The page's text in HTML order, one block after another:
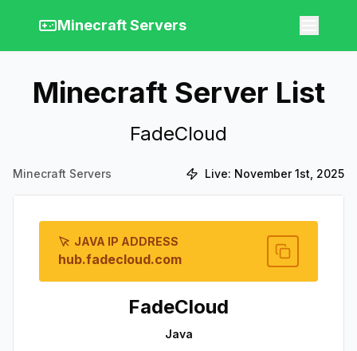
Minecraft Servers
Minecraft Server List
FadeCloud
Minecraft Servers Live: November 1st, 2025
JAVA IP ADDRESS
hub.fadecloud.com
FadeCloud
Java